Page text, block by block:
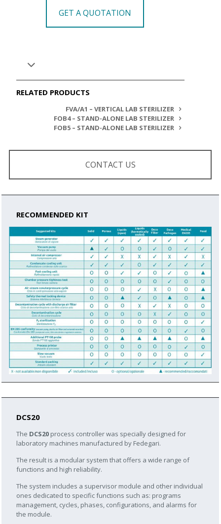
GET A QUOTATION
RELATED PRODUCTS
FVA/A1 – VERTICAL LAB STERILIZER
FOB4 – STAND-ALONE LAB STERILIZER
FOB5 – STAND-ALONE LAB STERILIZER
CONTACT US
RECOMMENDED KIT
DCS20
The DCS20 process controller was specially designed for
laboratory machines manufactured by Fedegari.
The result is a modular system that offers a wide range of
functions and high reliability.
The system includes a supervisor module and other individual
ones dedicated to specific functions such as: programs
management, cycles, phases, configurations, and alarms for
the module.